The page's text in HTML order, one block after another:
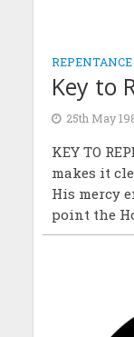
REPENTANCE
Key to
25th May
KEY TO
makes it
His mercy
point the